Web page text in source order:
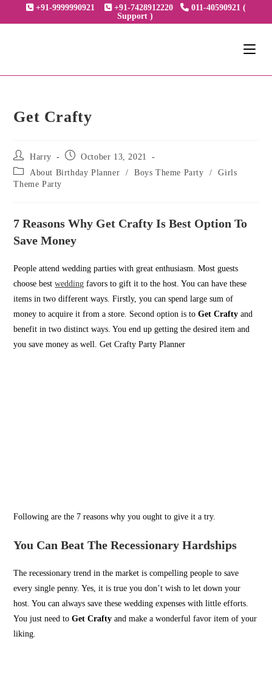
to
+91-9999990921 +91-7428912220
011-40590921 (
Support )
Get Crafty
Post
author:
Harry
Post October 13, 2021
Post
category:
About Birthday Planner / Boys Theme Party /
Girls
Theme Party
7 Reasons Why Get Crafty Is Best Option To
Save Money
People attend wedding parties with great enthusiasm. Most guests
choose bestwedding favors to gift it to the host. You can have these
items in two different ways. Firstly, you can spend large sum of
money to acquire it from a store. Second option is toGet Craftyand
benefit in two distinct ways. You end up getting the desired item and
you save money as well. Get Crafty Party Planner
Following are the 7 reasons why you ought to give it a try.
You Can Beat The Recessionary Hardships
The recessionary trend in the market is compelling people to save
every single penny. Yes, it is true you don’t wish to let down your
host. You can always save these wedding expenses with little efforts.
You just need toGet Craftyand make a wonderful favor item of your
liking.